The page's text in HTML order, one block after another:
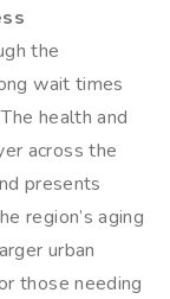
the
wait times
health and
across the
presents
region’s aging
urban
those needing